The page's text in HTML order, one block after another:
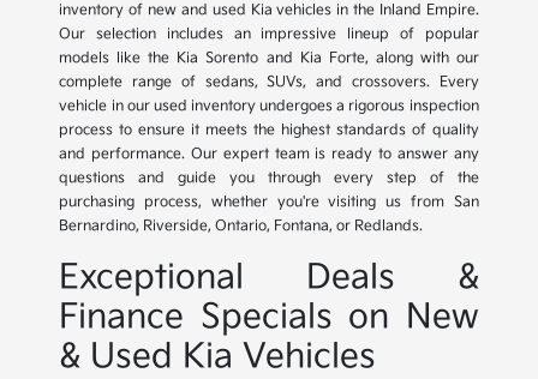
inventory of new and used Kia vehicles in the Inland Empire.
Our selection includes an impressive lineup of popular
models like the Kia Sorento and Kia Forte, along with our
complete range of sedans, SUVs, and crossovers. Every
vehicle in our used inventory undergoes a rigorous inspection
process to ensure it meets the highest standards of quality
and performance. Our expert team is ready to answer any
questions and guide you through every step of the
purchasing process, whether you're visiting us from San
Bernardino, Riverside, Ontario, Fontana, or Redlands.
Exceptional Deals &
Finance Specials on New
& Used Kia Vehicles